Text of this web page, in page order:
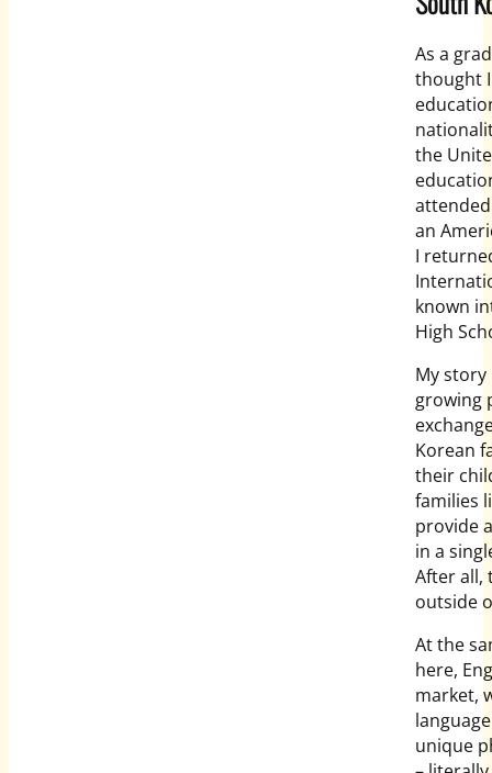
As a
thought
the
an
I
known
High
My story
growing
Korean
their
families
provide
in a
After all,
outside
At the
here,
market,
unique